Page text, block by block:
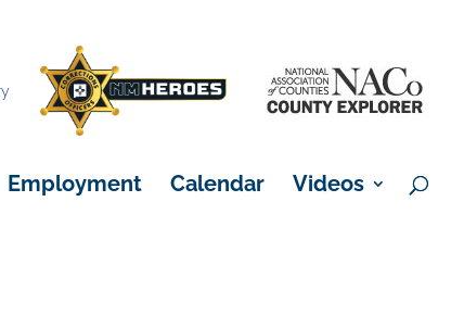
Employment Calendar Videos